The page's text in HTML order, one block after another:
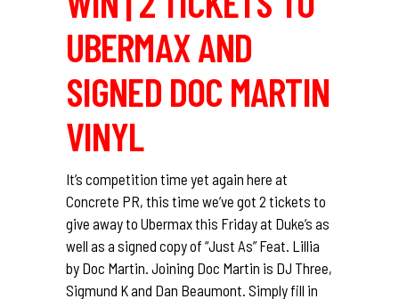
UBERMAX AND
SIGNED DOC MARTIN
VINYL
It’s competition time yet again here at
Concrete PR, this time we’ve got 2 tickets to
give away to Ubermax this Friday at Duke’s as
well as a signed copy of “Just As” Feat. Lillia
by Doc Martin. Joining Doc Martin is DJ Three,
Sigmund Kand Dan Beaumont. Simply fill in